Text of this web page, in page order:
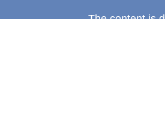
The content is